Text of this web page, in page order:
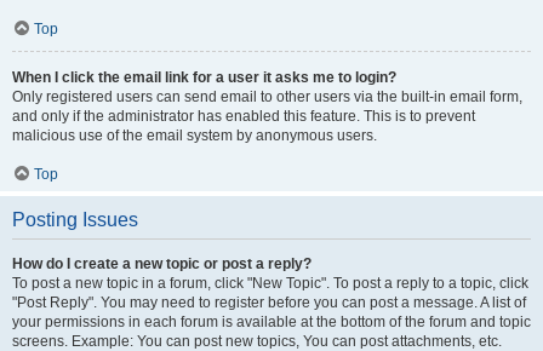
Top
When I click the email link for a user it asks me to login?
Only registered users can send email to other users via the built-in email form,
and only if the administrator has enabled this feature. This is to prevent
malicious use of the email system by anonymous users.
Top
Posting Issues
How do I create a new topic or post a reply?
To post a new topic in a forum, click "New Topic". To post a reply to a topic, click
"Post Reply". You may need to register before you can post a message. A list of
your permissions in each forum is available at the bottom of the forum and topic
screens. Example: You can post new topics, You can post attachments, etc.